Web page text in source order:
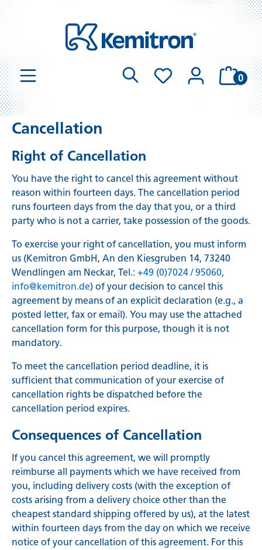
0
Cancellation
Right of Cancellation
You have the right to cancel this agreement without
reason within fourteen days. The cancellation period
runs fourteen days from the day that you, or a third
party who is not a carrier, take possession of the goods.
To exercise your right of cancellation, you must inform
us (Kemitron GmbH, An den Kiesgruben 14, 73240
Wendlingen am Neckar, Tel.: +49 (0)7024 / 95060,
info@kemitron.de) of your decision to cancel this
agreement by means of an explicit declaration (e.g., a
posted letter, fax or email). You may use the attached
cancellation form for this purpose, though it is not
mandatory.
To meet the cancellation period deadline, it is
sufficient that communication of your exercise of
cancellation rights be dispatched before the
cancellation period expires.
Consequences of Cancellation
If you cancel this agreement, we will promptly
reimburse all payments which we have received from
you, including delivery costs (with the exception of
costs arising from a delivery choice other than the
cheapest standard shipping offered by us), at the latest
within fourteen days from the day on which we receive
notice of your cancellation of this agreement. For this